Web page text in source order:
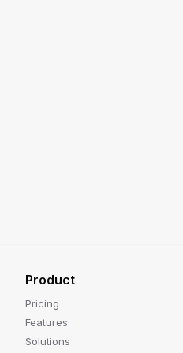
Product
Pricing
Features
Solutions